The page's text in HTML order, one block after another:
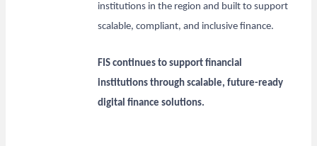
institutions in the region and built to support
scalable, compliant, and inclusive finance.
FIS continues to support financial
institutions through scalable, future-ready
digital finance solutions.